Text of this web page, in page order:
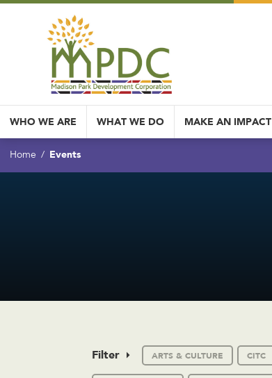
WHO WE ARE WHAT WE DO MAKE AN IMPACT
Home Events
Filter ARTS & CULTURE CITC